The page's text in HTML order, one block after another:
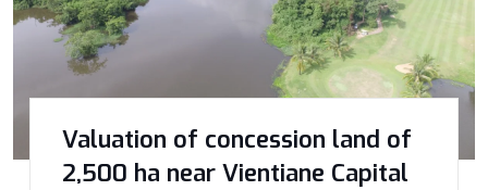
Valuation of concession land of
2,500 ha near Vientiane Capital